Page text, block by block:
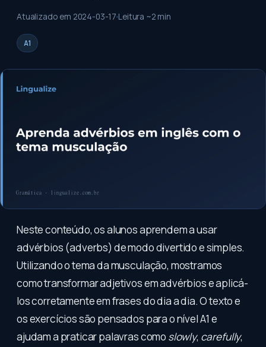
Atualizado em 2024-03-17 Leitura ~2 min
A1
Neste conteúdo, os alunos aprendem a usar
advérbios (adverbs) de modo divertido e simples.
Utilizando o tema da musculação, mostramos
como transformar adjetivos em advérbios e aplicá-
los corretamente em frases do dia a dia. O texto e
os exercícios são pensados para o nível A1 e
ajudam a praticar palavras como slowly, carefully,